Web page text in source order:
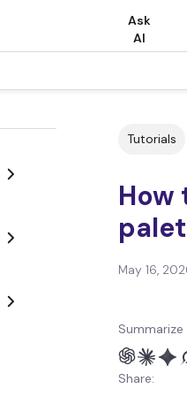
Ask
AI
Tutorials
How
May 16,
Share: